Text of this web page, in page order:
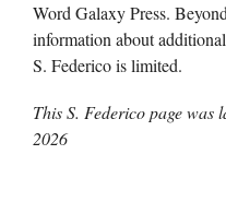
Word Galaxy Press.
information about
S. Federico is limited.
This S. Federico page was
2026